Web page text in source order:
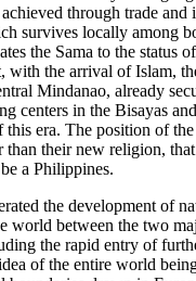
through trade and
locally among
the Sama to the status
with the arrival of Islam,
Mindanao, already
centers in the Bisayas
era. The position of
their new religion,
a Philippines.
the development of
between the two
the rapid entry of
of the entire world